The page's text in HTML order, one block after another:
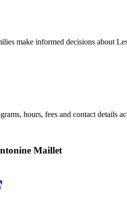
make informed decisions about
hours, fees and contact details
Maillet